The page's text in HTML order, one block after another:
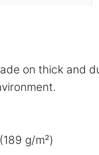
on thick and
g/m²)